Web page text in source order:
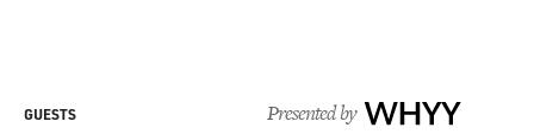
Presented by WHYY
GUESTS